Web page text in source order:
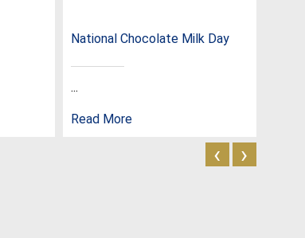
National Chocolate Milk Day
...
Read More
‹ ›